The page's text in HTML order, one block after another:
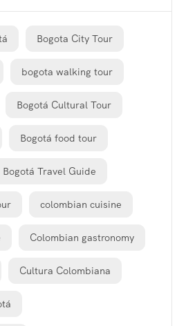
Bogota City Tour
bogota walking tour
Bogotá Cultural Tour
Bogotá food tour
Bogotá Travel Guide
colombian cuisine
Colombian gastronomy
Cultura Colombiana